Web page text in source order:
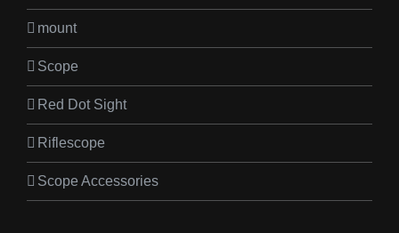
mount
Scope
Red Dot Sight
Riflescope
Scope Accessories